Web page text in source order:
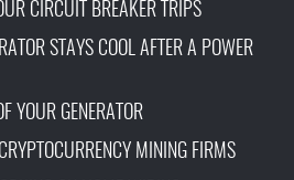
CIRCUIT BREAKER TRIPS
STAYS COOL AFTER A POWER
YOUR GENERATOR
MINING FIRMS